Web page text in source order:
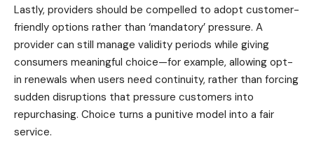
Lastly, providers should be compelled to adopt customer-
friendly options rather than ‘mandatory’ pressure. A
provider can still manage validity periods while giving
consumers meaningful choice—for example, allowing opt-
in renewals when users need continuity, rather than forcing
sudden disruptions that pressure customers into
repurchasing. Choice turns a punitive model into a fair
service.